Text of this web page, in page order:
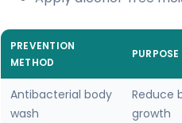
PREVENTION
METHOD
PURPOSE
Antibacterial body
wash
Reduce
growth